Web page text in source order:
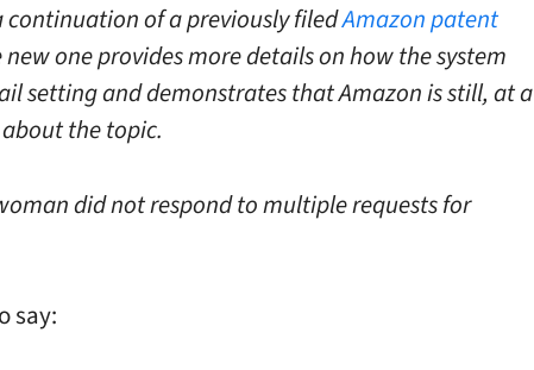
continuation of a previously filedAmazon patent
one provides more details on how the system
setting and demonstrates that Amazon is still, at a
the topic.
did not respond to multiple requests for
say: